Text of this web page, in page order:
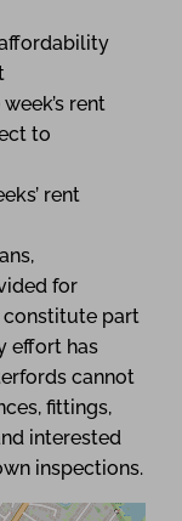
rent
to
rent
for
constitute part
effort has
cannot
fittings,
interested
inspections.